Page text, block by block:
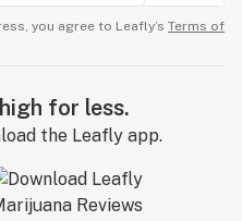
you agree to Leafly’s Terms of
for less.
the Leafly app.